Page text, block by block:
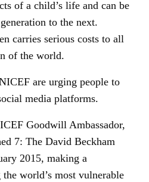
of a child’s life and can be
to the next.
carries serious costs to all
of the world.
are urging people to
media platforms.
Goodwill Ambassador,
7: The David Beckham
2015, making a
world’s most vulnerable